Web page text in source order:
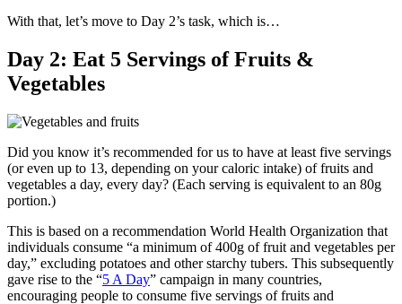
With that, let’s move to Day 2’s task, which is…
Day 2: Eat 5 Servings of Fruits &
Vegetables
Did you know it’s recommended for us to have at least five servings
(or even up to 13, depending on your caloric intake) of fruits and
vegetables a day, every day? (Each serving is equivalent to an 80g
portion.)
This is based on a recommendation World Health Organization that
individuals consume “a minimum of 400g of fruit and vegetables per
day,” excluding potatoes and other starchy tubers. This subsequently
gave rise to the “5 A Day” campaign in many countries,
encouraging people to consume five servings of fruits and